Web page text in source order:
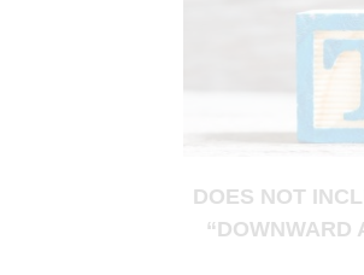
DOES NOT
“DOWNWARD